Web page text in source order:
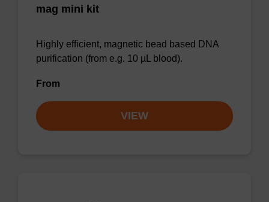
mag mini kit
Highly efficient, magnetic bead based DNA
purification (from e.g. 10 µL blood).
From
VIEW